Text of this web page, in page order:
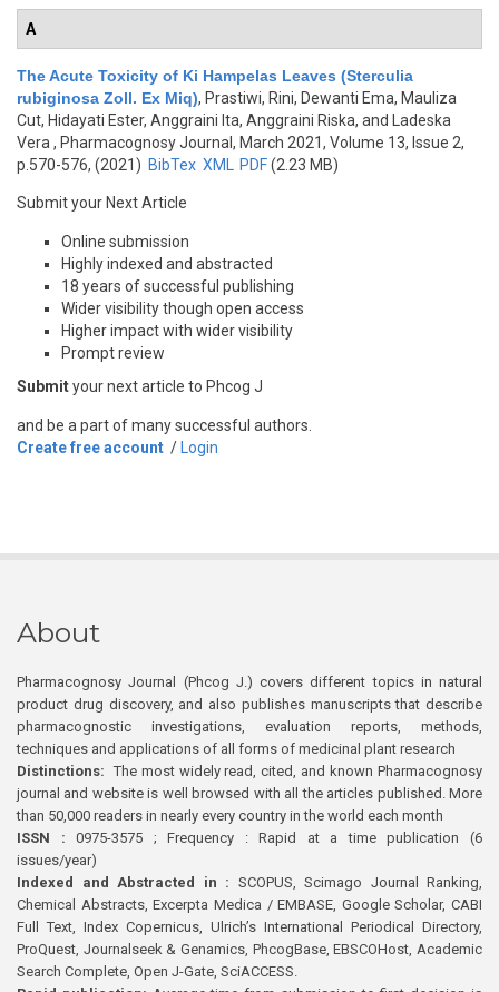
A
The Acute Toxicity of Ki Hampelas Leaves (Sterculia
rubiginosa Zoll. Ex Miq), Prastiwi, Rini, Dewanti Ema, Mauliza
Cut, Hidayati Ester, Anggraini Ita, Anggraini Riska, and Ladeska
Vera , Pharmacognosy Journal, March 2021, Volume 13, Issue 2,
p.570-576, (2021) BibTex XML PDF(2.23 MB)
Submit your Next Article
Online submission
Highly indexed and abstracted
18 years of successful publishing
Wider visibility though open access
Higher impact with wider visibility
Prompt review
Submityour next article to Phcog J
and be a part of many successful authors.
Create free account / Login
About
Pharmacognosy Journal (Phcog J.) covers different topics in natural
product drug discovery, and also publishes manuscripts that describe
pharmacognostic investigations, evaluation reports, methods,
techniques and applications of all forms of medicinal plant research
Distinctions: The most widely read, cited, and known Pharmacognosy
journal and website is well browsed with all the articles published. More
than 50,000 readers in nearly every country in the world each month
ISSN : 0975-3575 ; Frequency : Rapid at a time publication (6
issues/year)
Indexed and Abstracted in : SCOPUS, Scimago Journal Ranking,
Chemical Abstracts, Excerpta Medica / EMBASE, Google Scholar, CABI
Full Text, Index Copernicus, Ulrich’s International Periodical Directory,
ProQuest, Journalseek & Genamics, PhcogBase, EBSCOHost, Academic
Search Complete, Open J-Gate, SciACCESS.